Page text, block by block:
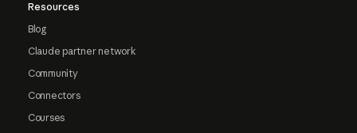
Resources
Blog
Claude partner network
Community
Connectors
Courses